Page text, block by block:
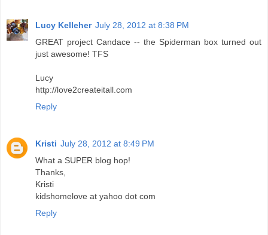
Lucy Kelleher July 28, 2012 at 8:38 PM
GREAT project Candace -- the Spiderman box turned out
just awesome! TFS
Lucy
http://love2createitall.com
Reply
Kristi July 28, 2012 at 8:49 PM
What a SUPER blog hop!
Thanks,
Kristi
kidshomelove at yahoo dot com
Reply